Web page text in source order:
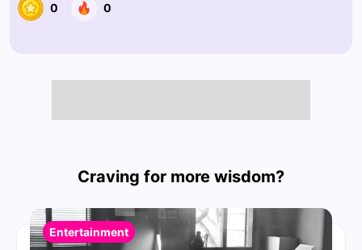
0 0
Craving for more wisdom?
Entertainment